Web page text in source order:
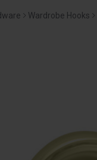
Wardrobe Hooks